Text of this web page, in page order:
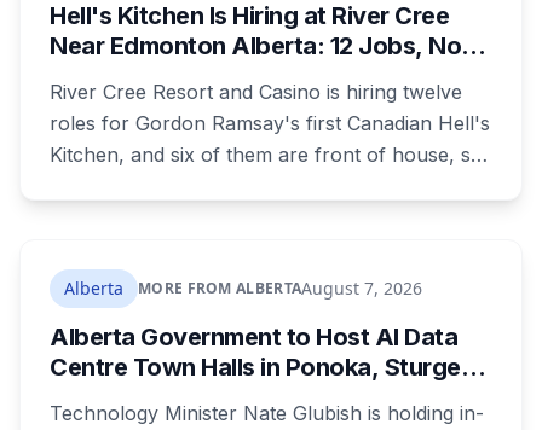
Hell's Kitchen Is Hiring at River Cree
Near Edmonton Alberta: 12 Jobs, No
River Cree Resort and Casino is hiring twelve
roles for Gordon Ramsay's first Canadian Hell's
Kitchen, and six of them are front of house, so
they were aiming at July. July has passed with
no opening and no reservations. Ramsay may
be there on the first night.
Alberta MORE FROM ALBERTAAugust 7, 2026
Alberta Government to Host AI Data
Centre Town Halls in Ponoka, Sturgeon
Technology Minister Nate Glubish is holding in-